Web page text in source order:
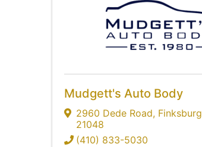
Mudgett's Auto Body
2960 Dede Road, Finksburg
21048
(410) 833-5030